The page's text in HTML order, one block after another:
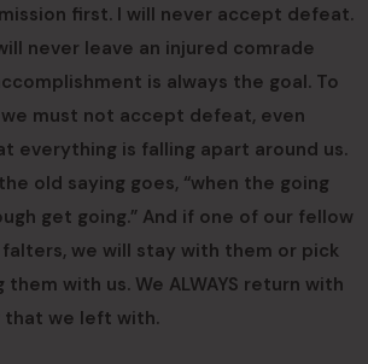
first. I will never accept defeat.
never leave an injured comrade
is always the goal. To
must not accept defeat, even
everything is falling apart around us.
old saying goes, “when the going
get going.” And if one of our fellow
we will stay with them or pick
with us. We ALWAYS return with
that we left with.